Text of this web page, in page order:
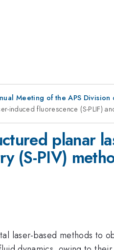
Meeting of the APS Division
induced fluorescence (S-PLIF)
planar
(S-PIV)
laser-based methods to